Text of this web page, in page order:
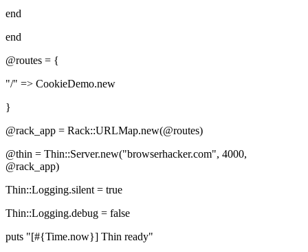
end
end
@routes = {
"/" => CookieDemo.new
}
@rack_app = Rack::URLMap.new(@routes)
@thin = Thin::Server.new("browserhacker.com", 4000,
@rack_app)
Thin::Logging.silent = true
Thin::Logging.debug = false
puts "[#{Time.now}] Thin ready"